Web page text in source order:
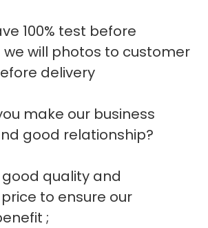
100% test before
will photos to customer
delivery
make our business
good relationship?
good quality and
to ensure our
;